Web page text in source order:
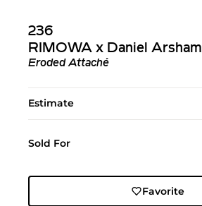
236
RIMOWA x Daniel Arsham
Eroded Attaché
Estimate
Sold For
Favorite